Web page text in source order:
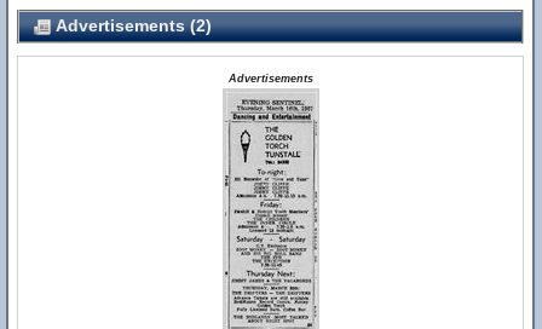
Advertisements (2)
Advertisements